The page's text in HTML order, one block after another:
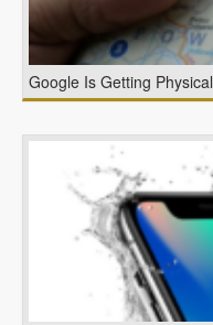
Google Is Getting Physical